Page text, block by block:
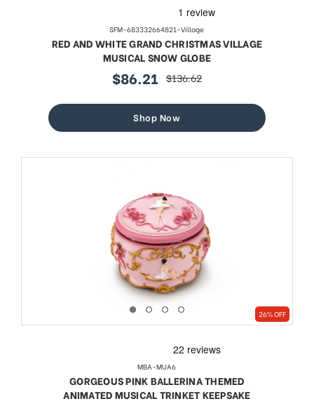
SFM-683332664821-Village
RED AND WHITE GRAND CHRISTMAS VILLAGE
MUSICAL SNOW GLOBE
sale
$86.21 regular
$136.62
Shop Now
26% OFF
MBA-MUA6
GORGEOUS PINK BALLERINA THEMED
ANIMATED MUSICAL TRINKET KEEPSAKE